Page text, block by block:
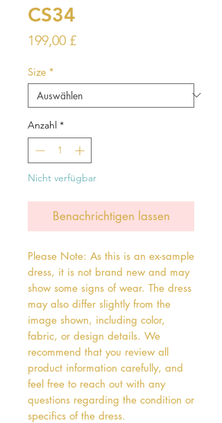
CS34
199,00 £Preis
Size *
Anzahl *
Nicht verfügbar
Benachrichtigen lassen
Please Note: As this is an ex-sample
dress, it is not brand new and may
show some signs of wear. The dress
may also differ slightly from the
image shown, including color,
fabric, or design details. We
recommend that you review all
product information carefully, and
feel free to reach out with any
questions regarding the condition or
specifics of the dress.